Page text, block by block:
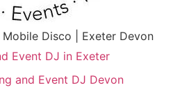
Disco | Exeter Devon
Event DJ in Exeter
and Event DJ Devon